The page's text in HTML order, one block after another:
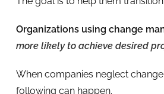
Organizations using change
more likely to achieve desired
When companies neglect
following can happen.